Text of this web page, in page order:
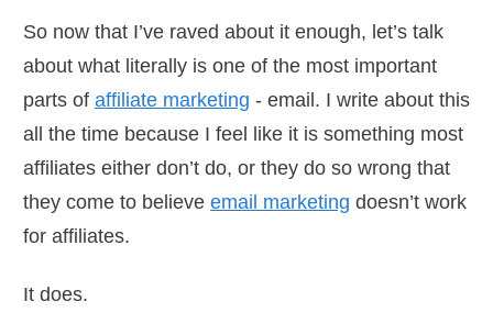
So now that I’ve raved about it enough, let’s talk
about what literally is one of the most important
parts of affiliate marketing - email. I write about this
all the time because I feel like it is something most
affiliates either don’t do, or they do so wrong that
they come to believe email marketing doesn’t work
for affiliates.
It does.